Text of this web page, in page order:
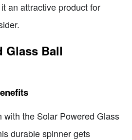
an attractive product for
Glass Ball
with the Solar Powered Glass
durable spinner gets